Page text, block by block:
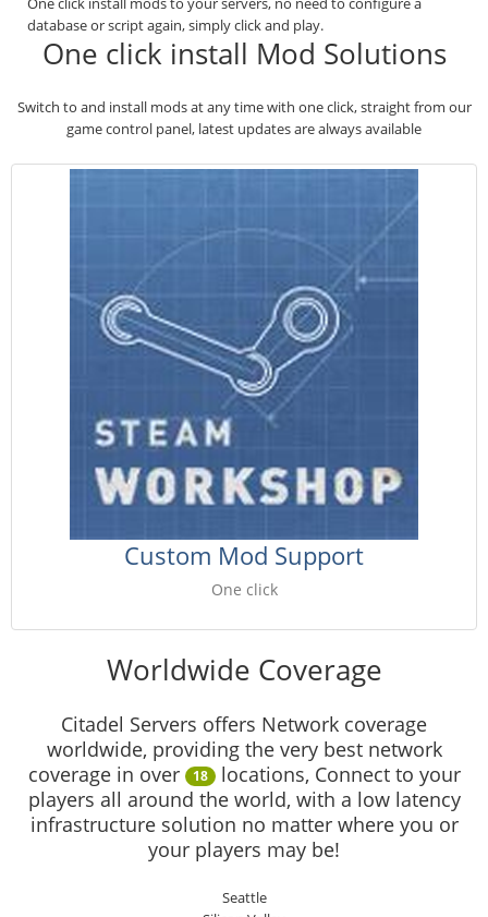
database or script again, simply click and play.
One click install Mod Solutions
Switch to and install mods at any time with one click, straight from our
game control panel, latest updates are always available
Custom Mod Support
One click
Worldwide Coverage
Citadel Servers offers Network coverage
worldwide, providing the very best network
coverage in over
18 locations, Connect to your
players all around the world, with a low latency
infrastructure solution no matter where you or
your players may be!
Seattle